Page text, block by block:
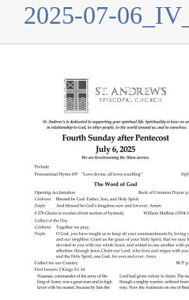
2025-07-